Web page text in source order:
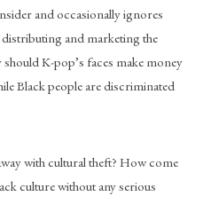
and occasionally ignores
distributing and marketing the
K-pop’s faces make money
Black people are discriminated
with cultural theft? How come
culture without any serious